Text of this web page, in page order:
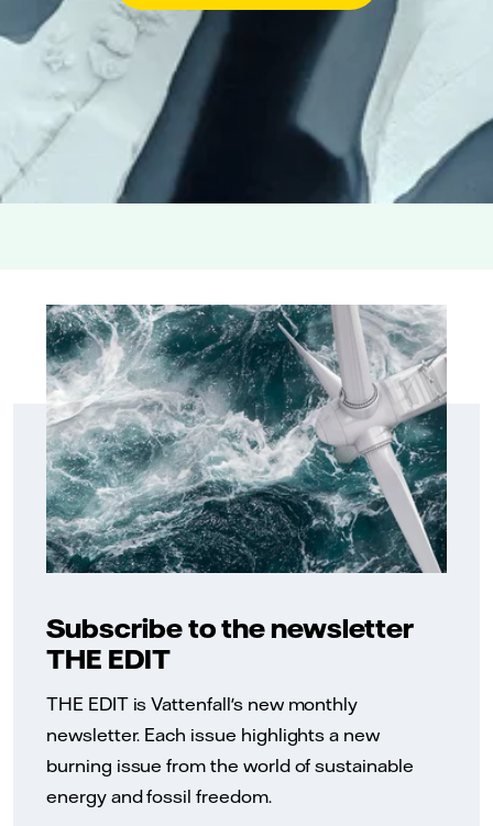
Subscribe to the newsletter
THE EDIT
THE EDIT is Vattenfall's new monthly
newsletter. Each issue highlights a new
burning issue from the world of sustainable
energy and fossil freedom.